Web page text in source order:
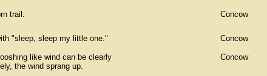
trail. Concow
"sleep, sleep my little one." Concow
like wind can be clearly
the wind sprang up.
Concow